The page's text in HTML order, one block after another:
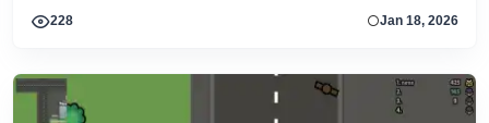
228 Jan 18, 2026